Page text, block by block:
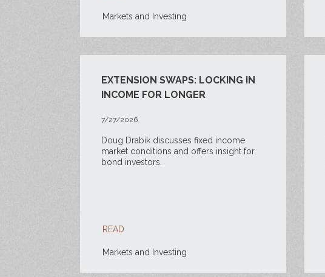
Markets and Investing
EXTENSION SWAPS: LOCKING IN
INCOME FOR LONGER
7/27/2026
Doug Drabik discusses fixed income
market conditions and offers insight for
bond investors.
READ
Markets and Investing